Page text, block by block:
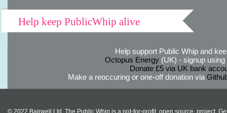
Help keep PublicWhip alive
Help support Public Whip and
Octopus Energy(UK) - signup using
Donate £5 via UK bank
Make a reoccuring or one-off donation via